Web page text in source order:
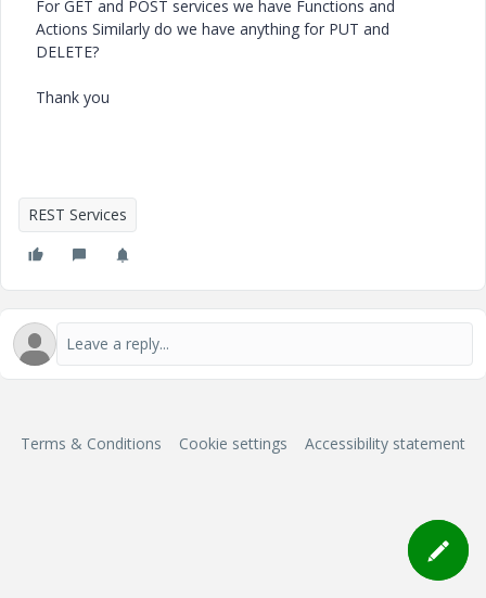
For GET and POST services we have Functions and
Actions Similarly do we have anything for PUT and
DELETE?
Thank you
REST Services
Terms & Conditions Cookie settings Accessibility statement